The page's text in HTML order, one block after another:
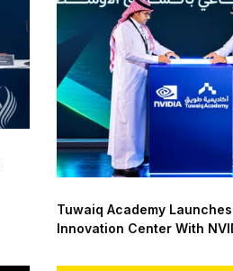
Tuwaiq Academy Launches
Innovation Center With